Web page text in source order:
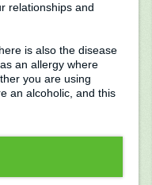
relationships and
is also the disease
an allergy where
you are using
an alcoholic, and this